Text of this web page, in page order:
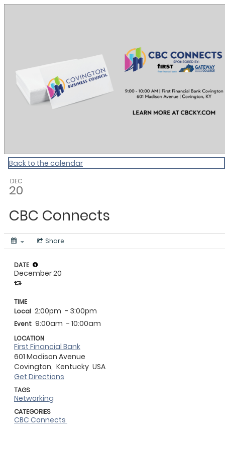
CBC Calendar
Back to the calendar
DEC
20
CBC Connects
Share
DATE
December 20
TIME
Local 2:00pm - 3:00pm
Event 9:00am - 10:00am
LOCATION
First Financial Bank
601 Madison Avenue
Covington, Kentucky USA
Get Directions
TAGS
Networking
CATEGORIES
CBC Connects